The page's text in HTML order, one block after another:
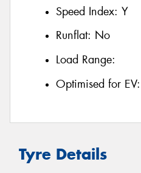
Speed Index: Y
Runflat: No
Load Range:
Optimised for EV:
Tyre Details